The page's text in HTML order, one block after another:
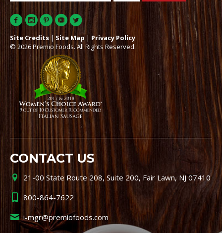
Site Credits | Site Map | Privacy Policy
© 2026 Premio Foods. All Rights Reserved.
CONTACT US
21-00 State Route 208, Suite 200, Fair Lawn, NJ 07410
800-864-7622
i-mgr@premiofoods.com